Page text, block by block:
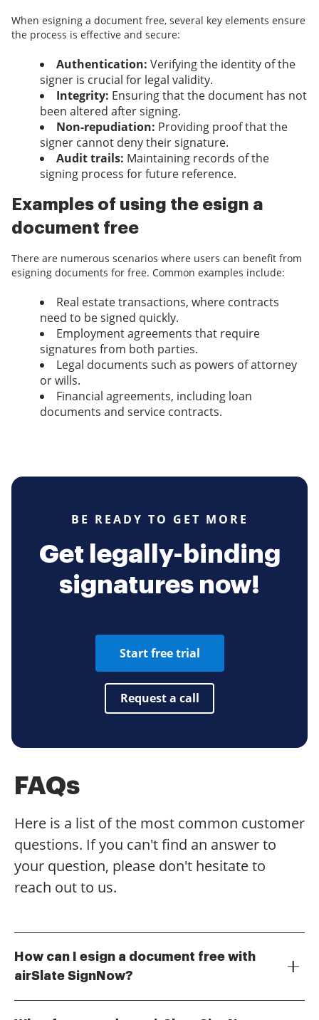
When esigning a document free, several key elements ensure
the process is effective and secure:
Authentication: Verifying the identity of the
signer is crucial for legal validity.
Integrity: Ensuring that the document has not
been altered after signing.
Non-repudiation: Providing proof that the
signer cannot deny their signature.
Audit trails: Maintaining records of the
signing process for future reference.
Examples of using the esign a
document free
There are numerous scenarios where users can benefit from
esigning documents for free. Common examples include:
Real estate transactions, where contracts
need to be signed quickly.
Employment agreements that require
signatures from both parties.
Legal documents such as powers of attorney
or wills.
Financial agreements, including loan
documents and service contracts.
BE READY TO GET MORE
Get legally-binding
signatures now!
Start free trial
Request a call
FAQs
Here is a list of the most common customer
questions. If you can't find an answer to
your question, please don't hesitate to
reach out to us.
How can I esign a document free with
airSlate SignNow?